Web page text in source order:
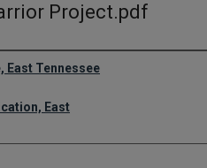
Project.pdf
East Tennessee
East